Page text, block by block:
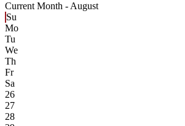
Current Month - August
Su
Mo
Tu
We
Th
Fr
Sa
26
27
28